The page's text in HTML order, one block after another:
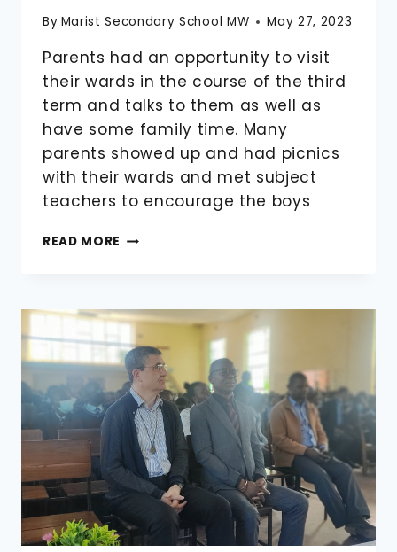
By Marist Secondary School MW May 27, 2023
Parents had an opportunity to visit
their wards in the course of the third
term and talks to them as well as
have some family time. Many
parents showed up and had picnics
with their wards and met subject
teachers to encourage the boys
READ MORE VISITING
ANNUAL
GENERAL
(AGM)
MEETING